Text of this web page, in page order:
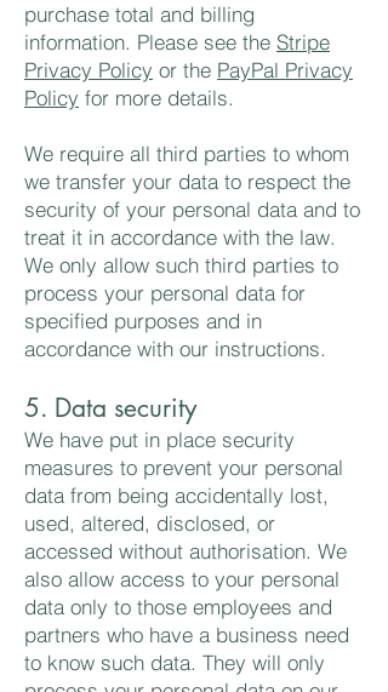
purchase total and billing
information. Please see the Stripe
Privacy Policy or the PayPal Privacy
Policy for more details.
We require all third parties to whom
we transfer your data to respect the
security of your personal data and to
treat it in accordance with the law.
We only allow such third parties to
process your personal data for
specified purposes and in
accordance with our instructions.
5. Data security
We have put in place security
measures to prevent your personal
data from being accidentally lost,
used, altered, disclosed, or
accessed without authorisation. We
also allow access to your personal
data only to those employees and
partners who have a business need
to know such data. They will only